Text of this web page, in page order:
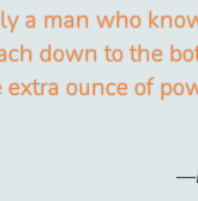
a man who
down to the
extra ounce of